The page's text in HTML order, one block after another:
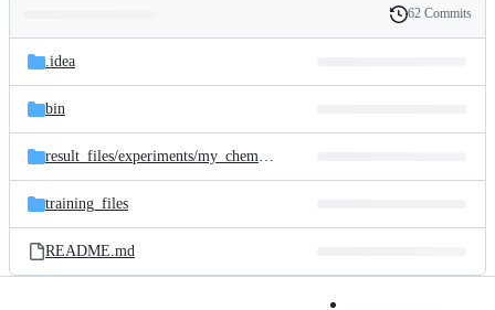
and
files
Latest
commit
History
62 Commits
.idea
bin
result_files/experiments/my_chembl286_training
training_files
README.md